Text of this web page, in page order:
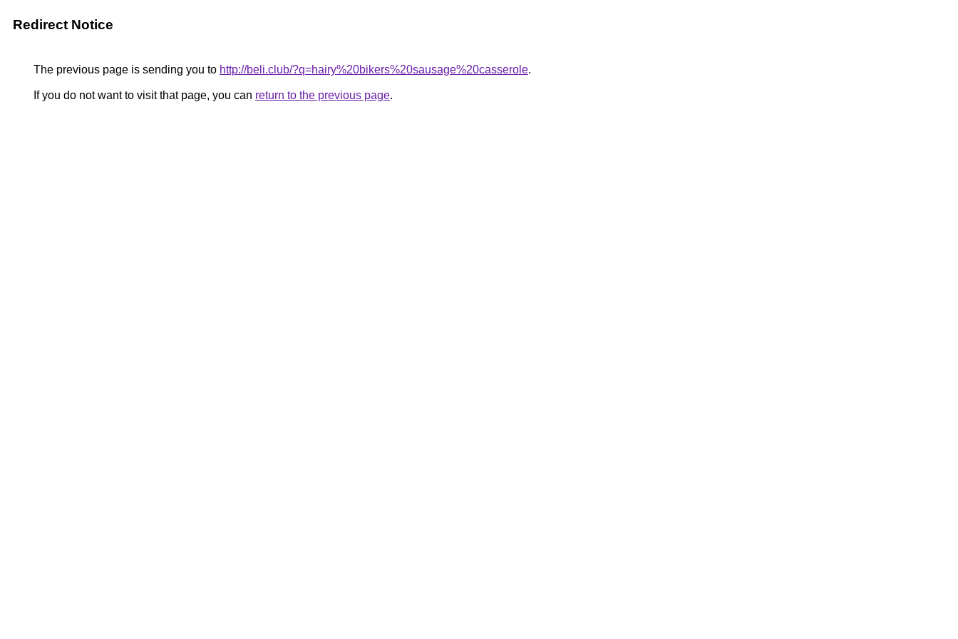
Redirect Notice
The previous page is sending you to http://beli.club/?q=hairy%20bikers%20sausage%20casserole.
If you do not want to visit that page, you can return to the previous page.